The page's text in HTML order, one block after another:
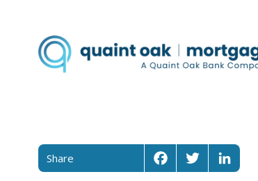
Share
FacebookTwitterLinkedIn